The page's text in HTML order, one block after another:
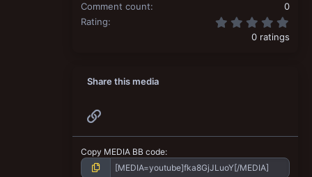
Comment count
0
Rating
0 ratings
Share this media
Copy MEDIA BB code